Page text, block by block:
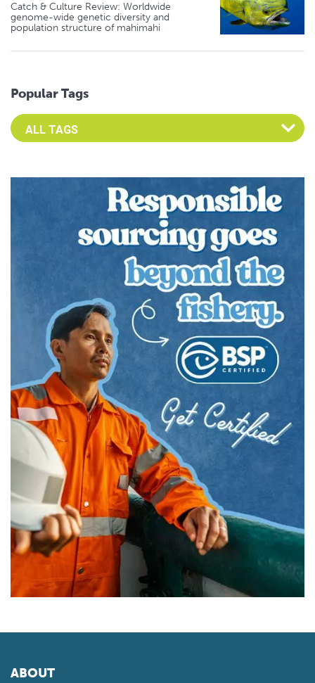
Catch & Culture Review: Worldwide
genome-wide genetic diversity and
population structure of mahimahi
Popular Tags
Select an Advocate Tag to view it's posts
ABOUT